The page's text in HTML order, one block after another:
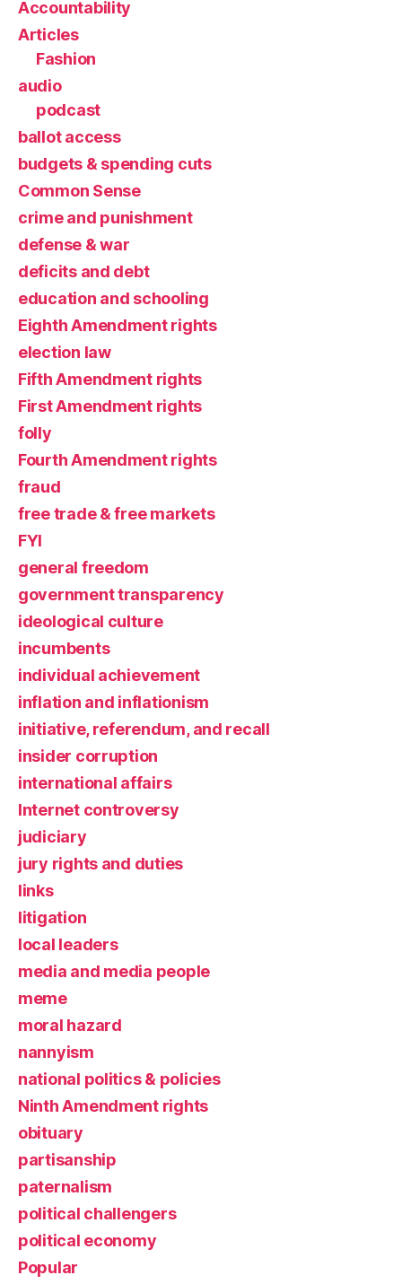
Accountability
Articles
Fashion
audio
podcast
ballot access
budgets & spending cuts
Common Sense
crime and punishment
defense & war
deficits and debt
education and schooling
Eighth Amendment rights
election law
Fifth Amendment rights
First Amendment rights
folly
Fourth Amendment rights
fraud
free trade & free markets
FYI
general freedom
government transparency
ideological culture
incumbents
individual achievement
inflation and inflationism
initiative, referendum, and recall
insider corruption
international affairs
Internet controversy
judiciary
jury rights and duties
links
litigation
local leaders
media and media people
meme
moral hazard
nannyism
national politics & policies
Ninth Amendment rights
obituary
partisanship
paternalism
political challengers
political economy
Popular